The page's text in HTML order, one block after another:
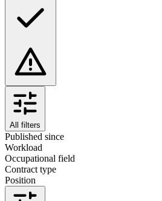
All filters
Published since
Workload
Occupational field
Contract type
Position